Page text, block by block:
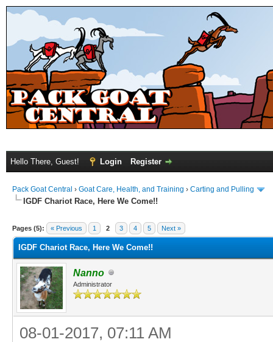
Hello There, Guest! Login Register
Pack Goat Central › Goat Care, Health, and Training › Carting and Pulling
IGDF Chariot Race, Here We Come!!
Pages (5): « Previous 1 2 3 4 5 Next »
IGDF Chariot Race, Here We Come!!
Nanno
Administrator
08-01-2017, 07:11 AM